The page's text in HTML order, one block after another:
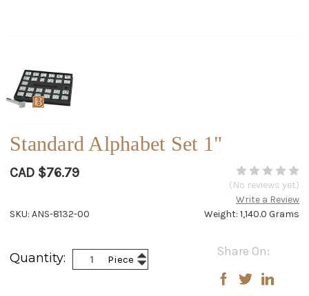
Standard Alphabet Set 1"
CAD $76.79
(No reviews yet)
Write a Review
Weight: 1,140.0 Grams
SKU: ANS-8132-00
Stock:
Share On:
Quantity: Piece Increase
Quantity:
Decrease
Quantity: